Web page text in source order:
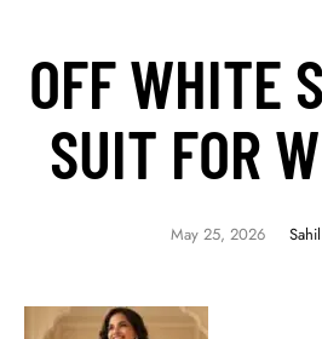
OFF WHITE
SUIT FOR
May 25, 2026